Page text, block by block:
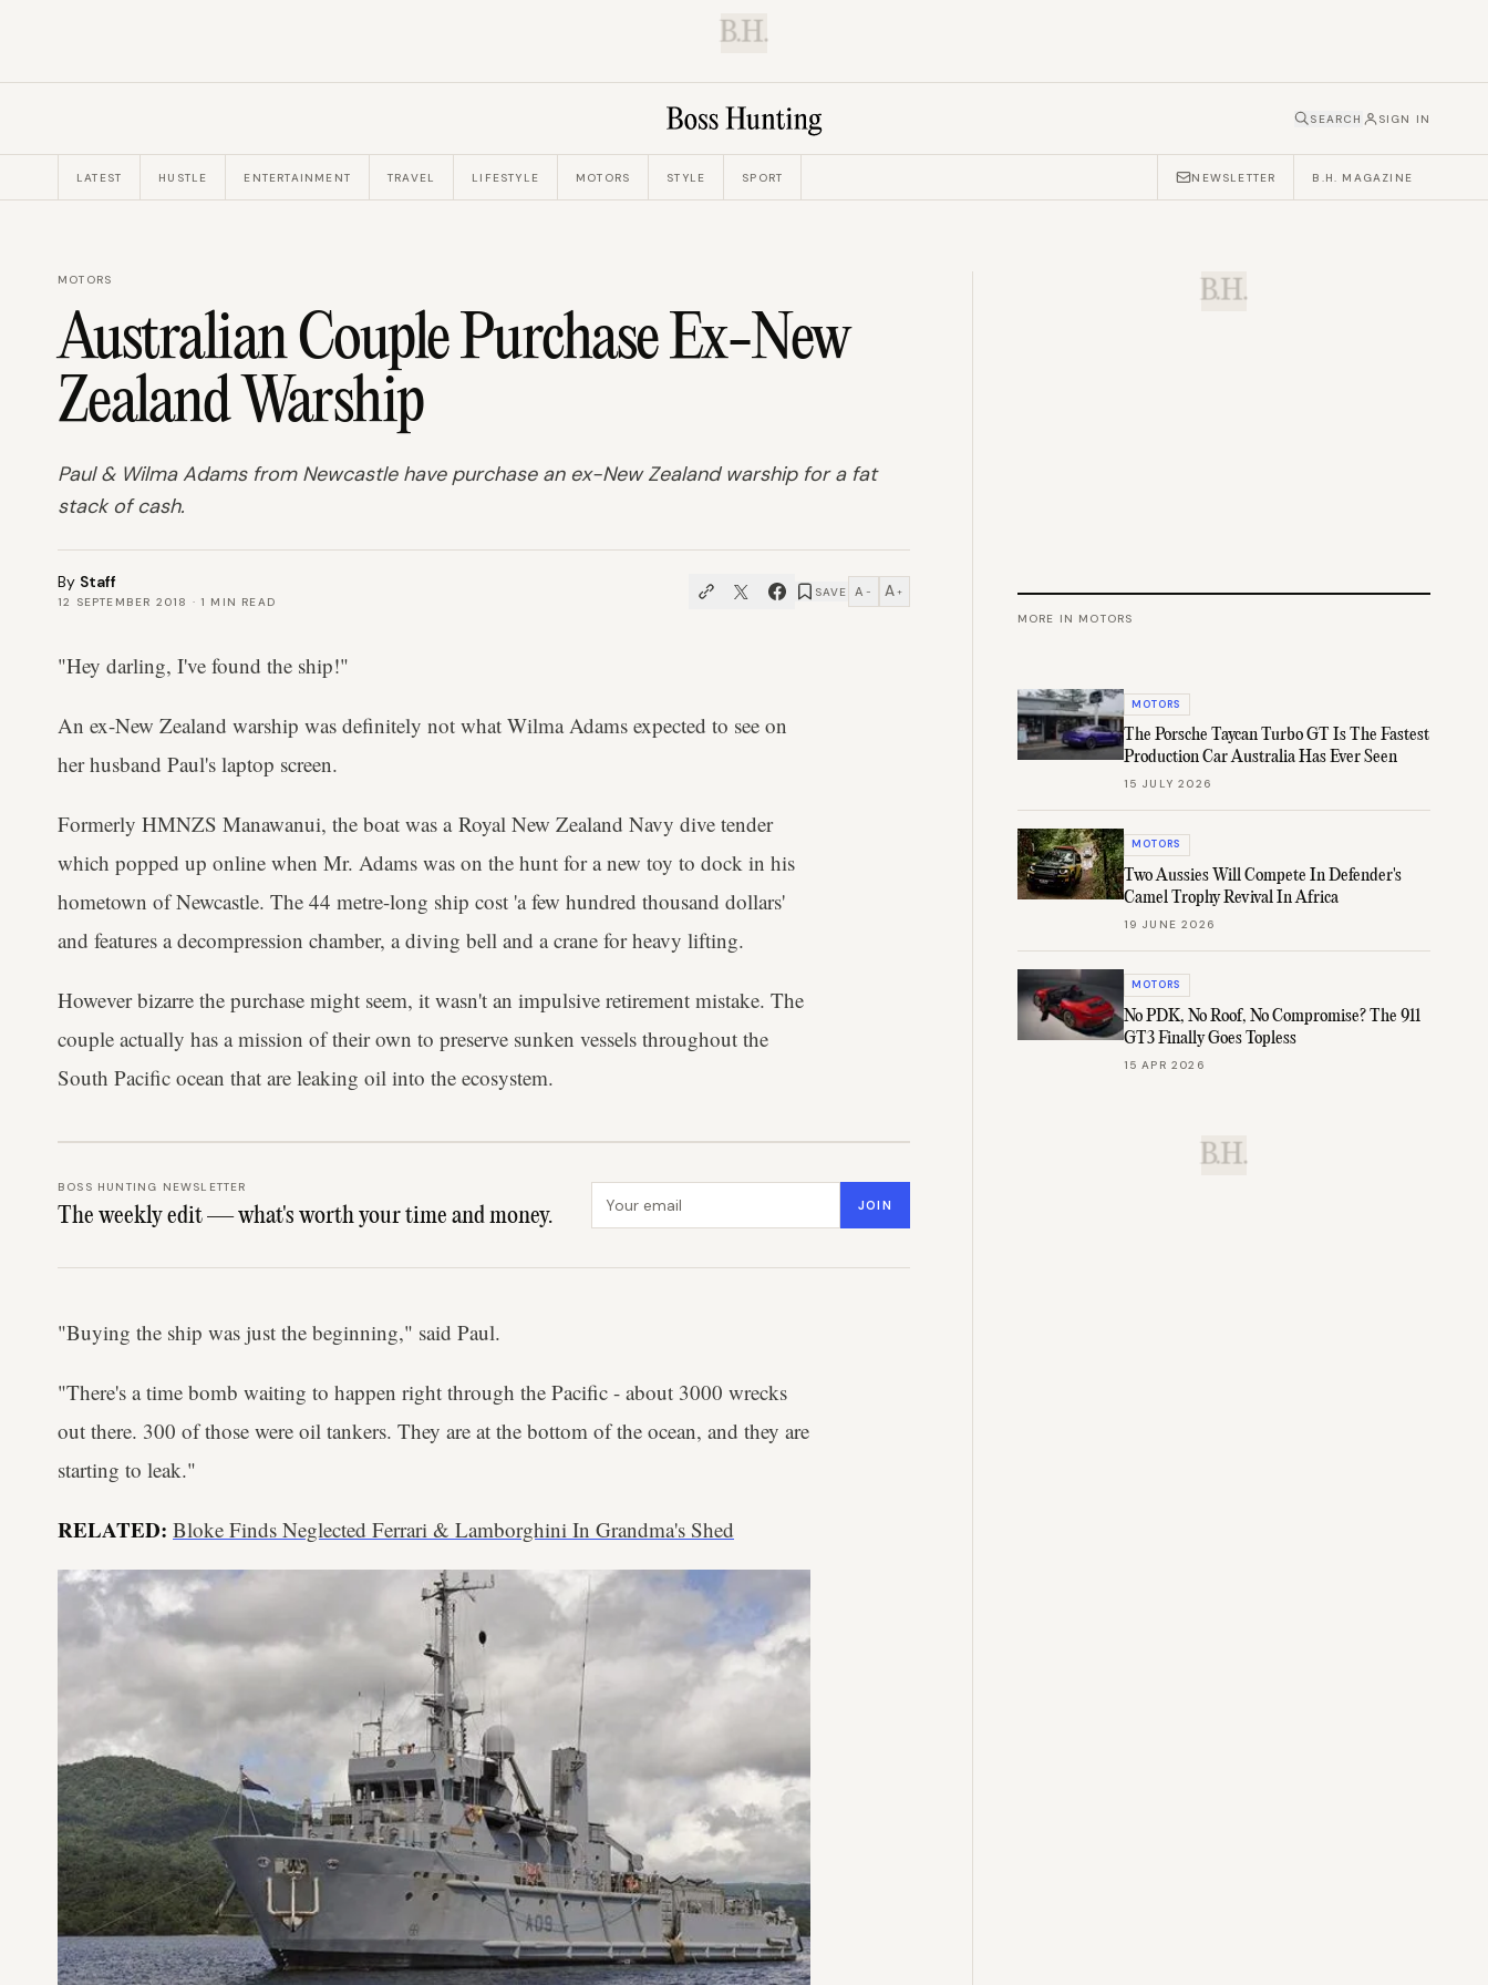
B.H.
SEARCH SIGN IN
LATEST HUSTLE ENTERTAINMENT TRAVEL LIFESTYLE MOTORS STYLE SPORT NEWSLETTER B.H. MAGAZINE
MOTORS
Australian Couple Purchase Ex-New
Zealand Warship
Paul & Wilma Adams from Newcastle have purchase an ex-New Zealand warship for a fat
stack of cash.
By Staff
12 SEPTEMBER 2018 · 1 MIN READ
SAVE A − A +
"Hey darling, I've found the ship!"
An ex-New Zealand warship was definitely not what Wilma Adams expected to see on
her husband Paul's laptop screen.
Formerly HMNZS Manawanui, the boat was a Royal New Zealand Navy dive tender
which popped up online when Mr. Adams was on the hunt for a new toy to dock in his
hometown of Newcastle. The 44 metre-long ship cost 'a few hundred thousand dollars'
and features a decompression chamber, a diving bell and a crane for heavy lifting.
However bizarre the purchase might seem, it wasn't an impulsive retirement mistake. The
couple actually has a mission of their own to preserve sunken vessels throughout the
South Pacific ocean that are leaking oil into the ecosystem.
BOSS HUNTING NEWSLETTER
The weekly edit — what's worth your time and money. JOIN
"Buying the ship was just the beginning," said Paul.
"There's a time bomb waiting to happen right through the Pacific - about 3000 wrecks
out there. 300 of those were oil tankers. They are at the bottom of the ocean, and they are
starting to leak."
RELATED: Bloke Finds Neglected Ferrari & Lamborghini In Grandma's Shed
B.H.
MORE IN MOTORS
MOTORS
The Porsche Taycan Turbo GT Is The Fastest
Production Car Australia Has Ever Seen
15 JULY 2026
MOTORS
Two Aussies Will Compete In Defender's
Camel Trophy Revival In Africa
19 JUNE 2026
MOTORS
No PDK, No Roof, No Compromise? The 911
GT3 Finally Goes Topless
15 APR 2026
B.H.